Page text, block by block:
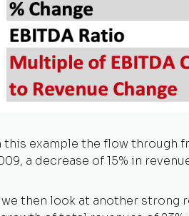
this example the flow through
a decrease of 15% in
we then look at another strong